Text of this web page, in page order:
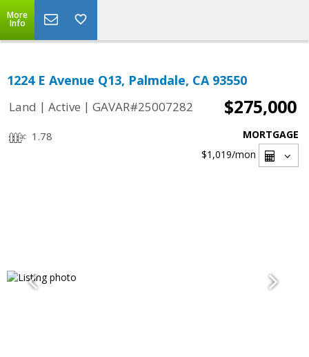
More
Info
1224 E Avenue Q13, Palmdale, CA 93550
Land | Active | GAVAR#25007282 $275,000
1.78
MORTGAGE
$1,019/mon